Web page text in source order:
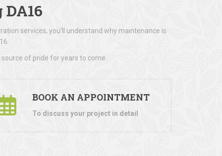
services, you’ll understand why maintenance is
of pride for years to come.
BOOK AN APPOINTMENT
To discuss your project in detail